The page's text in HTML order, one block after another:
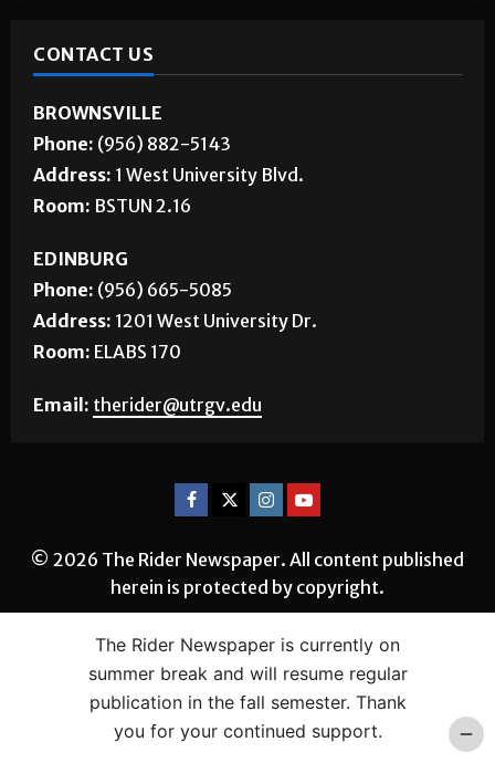
CONTACT US
BROWNSVILLE
Phone: (956) 882-5143
Address: 1 West University Blvd.
Room: BSTUN 2.16
EDINBURG
Phone: (956) 665-5085
Address: 1201 West University Dr.
Room: ELABS 170
Email: therider@utrgv.edu
© 2026 The Rider Newspaper. All content published
herein is protected by copyright.
The Rider Newspaper is currently on
summer break and will resume regular
publication in the fall semester. Thank
you for your continued support.